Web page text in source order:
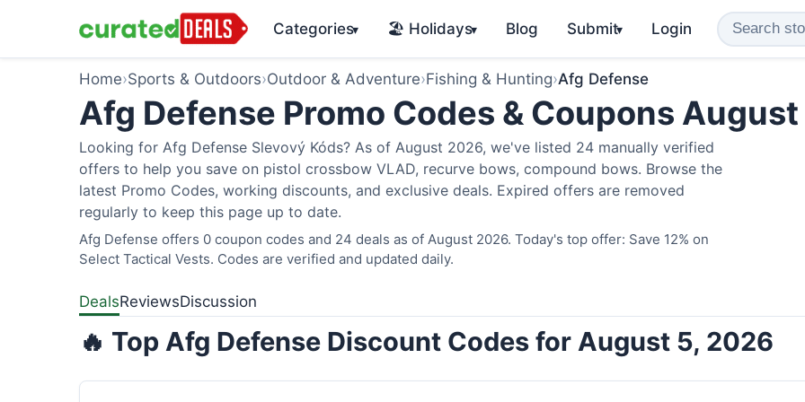
Categories▾ 🏖️ Holidays▾ Blog Submit▾ Login
Home›Sports & Outdoors›Outdoor & Adventure›Fishing & Hunting›Afg Defense
Afg Defense Promo Codes & Coupons
Looking for Afg Defense Slevový Kóds? As of August 2026, we've listed 24 manually verified
offers to help you save on pistol crossbow VLAD, recurve bows, compound bows. Browse the
latest Promo Codes, working discounts, and exclusive deals. Expired offers are removed
regularly to keep this page up to date.
Afg Defense offers 0 coupon codes and 24 deals as of August 2026. Today's top offer: Save 12% on
Select Tactical Vests. Codes are verified and updated daily.
DealsReviewsDiscussion
🔥 Top Afg Defense Discount Codes for August 5, 2026